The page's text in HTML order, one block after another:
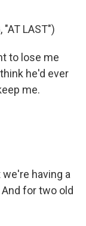
"AT LAST")
to lose me
he'd ever
me.
we're having a
for two old